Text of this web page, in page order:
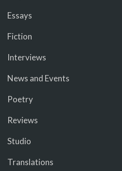
Essays
Fiction
Interviews
News and Events
Poetry
Reviews
Studio
Translations